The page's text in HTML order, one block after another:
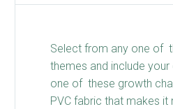
Select from any one of
themes and include your
one of these growth
PVC fabric that makes it